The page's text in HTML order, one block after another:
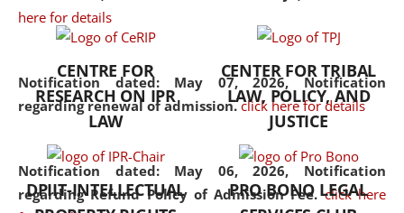
here for details
Notification dated: May 07, 2026,Notification
regarding renewal of admission. click here for details
Notification dated: May 06, 2026, Notification
regarding Refund Policy of Admission Fee. click here
the diverse facets of the
CENTRE FOR
RESEARCH ON IPR
LAW
CENTER FOR TRIBAL
LAW, POLICY, AND
JUSTICE
DPIIT-INTELLECTUAL
PRO BONO LEGAL